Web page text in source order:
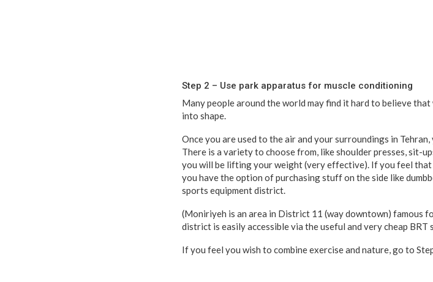
Step 2 – Use park apparatus for muscle conditioning
Many people around the world may find it hard to believe
into shape.
Once you are used to the air and your surroundings in
There is a variety to choose from, like shoulder presses, sit-
you will be lifting your weight (very effective). If you feel that
you have the option of purchasing stuff on the side like
sports equipment district.
(Moniriyeh is an area in District 11 (way downtown) famous
district is easily accessible via the useful and very cheap BRT
If you feel you wish to combine exercise and nature, go to